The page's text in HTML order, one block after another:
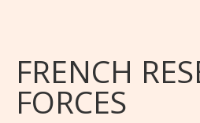
FRENCH
FORCES